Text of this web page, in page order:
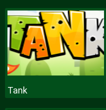
Tank